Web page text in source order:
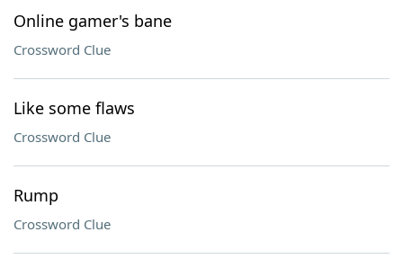
Online gamer's bane
Crossword Clue
Like some flaws
Crossword Clue
Rump
Crossword Clue